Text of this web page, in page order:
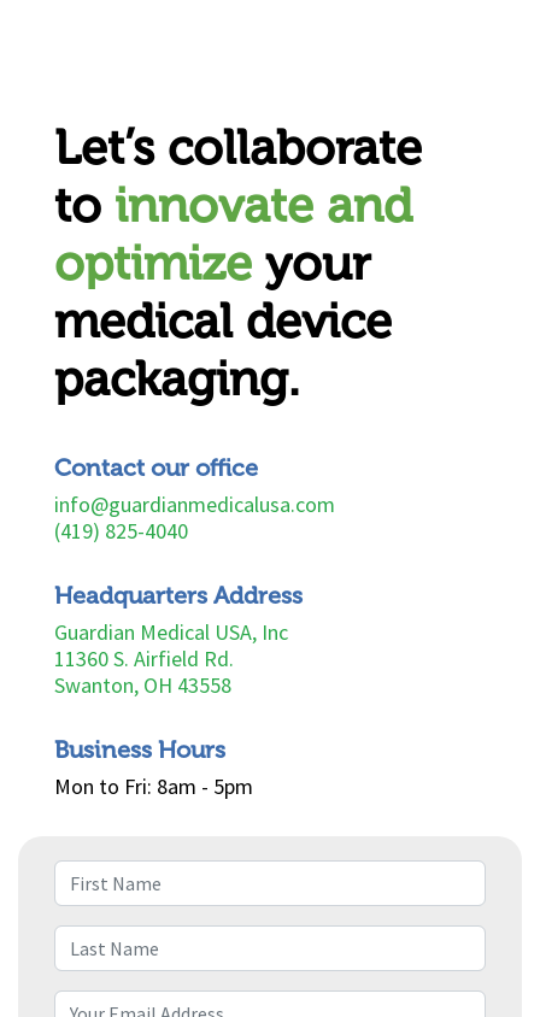
Let’s collaborate
to innovate and
optimize your
medical device
packaging.
Contact our office
info@guardianmedicalusa.com
(419) 825-4040
Headquarters Address
Guardian Medical USA, Inc
11360 S. Airfield Rd.
Swanton, OH 43558
Business Hours
Mon to Fri: 8am - 5pm